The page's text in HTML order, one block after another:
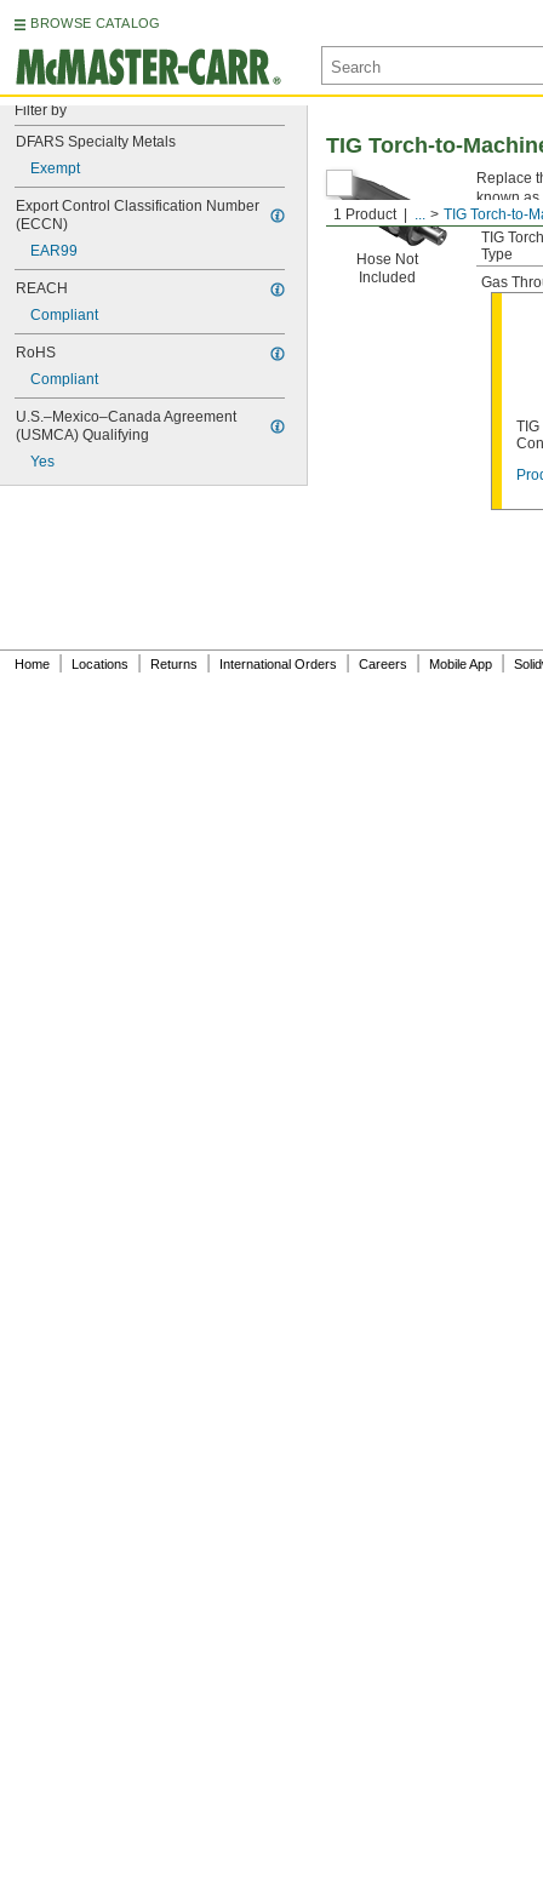
BROWSE CATALOG
Filter by
DFARS Specialty Metals
Exempt
Export Control Classification Number
(ECCN)
EAR99
REACH
Compliant
RoHS
Compliant
U.S.–Mexico–Canada Agreement
(USMCA) Qualifying
Yes
1 Product ... TIG Torch-to-
TIG Torch-to-
Hose Not
Included
Replace
known as
TIG
Type
Gas
Home Locations Returns International Orders Careers Mobile App